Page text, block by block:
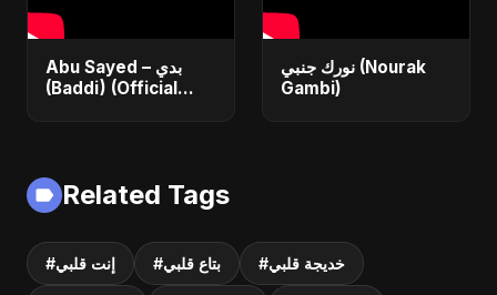
Abu Sayed – بدي
(Baddi) (Official
نورك جنبي (Nourak
Gambi)
Related Tags
#إنت قلبي #بتاع قلبي #خديجة قلبي